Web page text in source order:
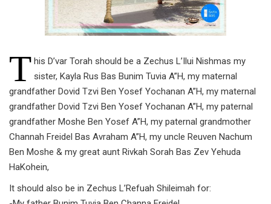
T his D’var Torah should be a Zechus L’Ilui Nishmas my
sister, Kayla Rus Bas Bunim Tuvia A”H, my maternal
grandfather Dovid Tzvi Ben Yosef Yochanan A”H, my maternal
grandfather Dovid Tzvi Ben Yosef Yochanan A”H, my paternal
grandfather Moshe Ben Yosef A”H, my paternal grandmother
Channah Freidel Bas Avraham A”H, my uncle Reuven Nachum
Ben Moshe & my great aunt Rivkah Sorah Bas Zev Yehuda
HaKohein,
It should also be in Zechus L’Refuah Shileimah for: